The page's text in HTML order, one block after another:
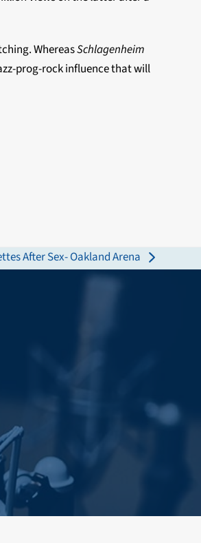
WhereasSchlagenheim
prog-rock influence that will
After Sex- Oakland Arena